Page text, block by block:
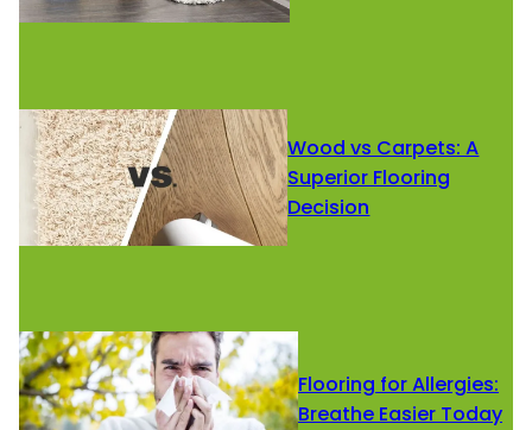
Wood vs Carpets: A
Superior Flooring
Decision
Flooring for Allergies:
Breathe Easier Today